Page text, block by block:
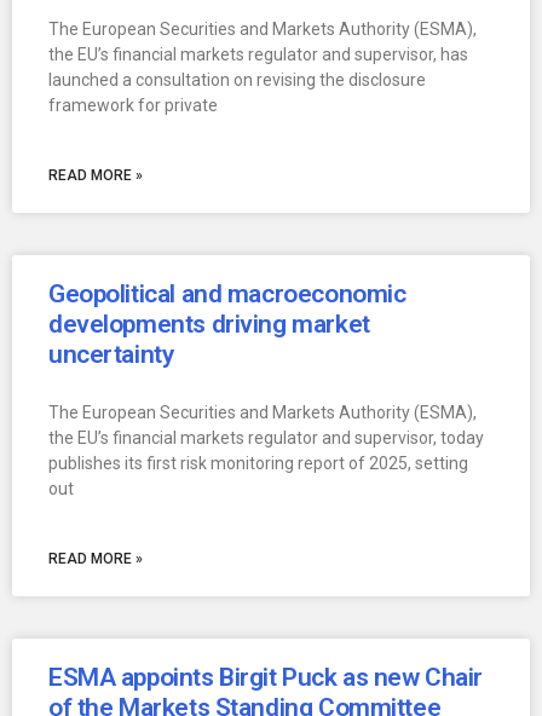
The European Securities and Markets Authority (ESMA),
the EU’s financial markets regulator and supervisor, has
launched a consultation on revising the disclosure
framework for private
READ MORE »
Geopolitical and macroeconomic
developments driving market
uncertainty
The European Securities and Markets Authority (ESMA),
the EU’s financial markets regulator and supervisor, today
publishes its first risk monitoring report of 2025, setting
out
READ MORE »
ESMA appoints Birgit Puck as new Chair
of the Markets Standing Committee